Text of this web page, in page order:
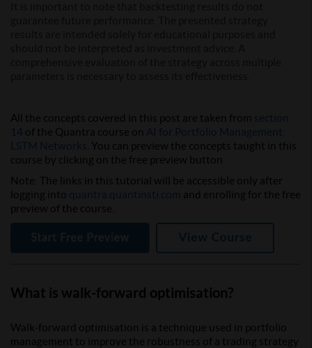
All the concepts covered in this post are taken from
of the Quantra course on
. You can preview the concepts taught in this
course by clicking on the free preview button.
Note: The links in this tutorial will be accessible only after
logging into
and enrolling for the free
preview of the course.
What is walk-forward optimisation?
Walk-forward optimisation is a technique used in portfolio
management to improve the robustness of a trading strategy